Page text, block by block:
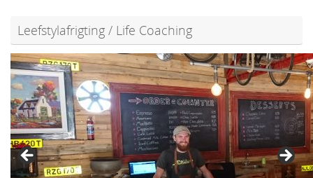
Leefstylafrigting / Life Coaching